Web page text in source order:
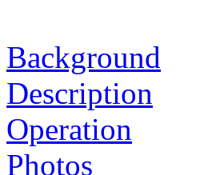
Background
Description
Operation
Photos